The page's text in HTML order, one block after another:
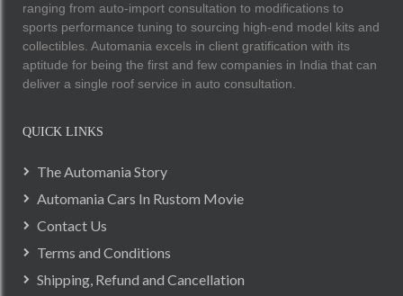
ranging from auto-import consultation to modifications to
sports performance tuning to sourcing high-end model kits and
collectibles. Automania excels in client gratification with its
aptitude for being the first and few companies in India that can
deliver a single roof service in auto consultation.
QUICK LINKS
The Automania Story
Automania Cars In Rustom Movie
Contact Us
Terms and Conditions
Shipping, Refund and Cancellation